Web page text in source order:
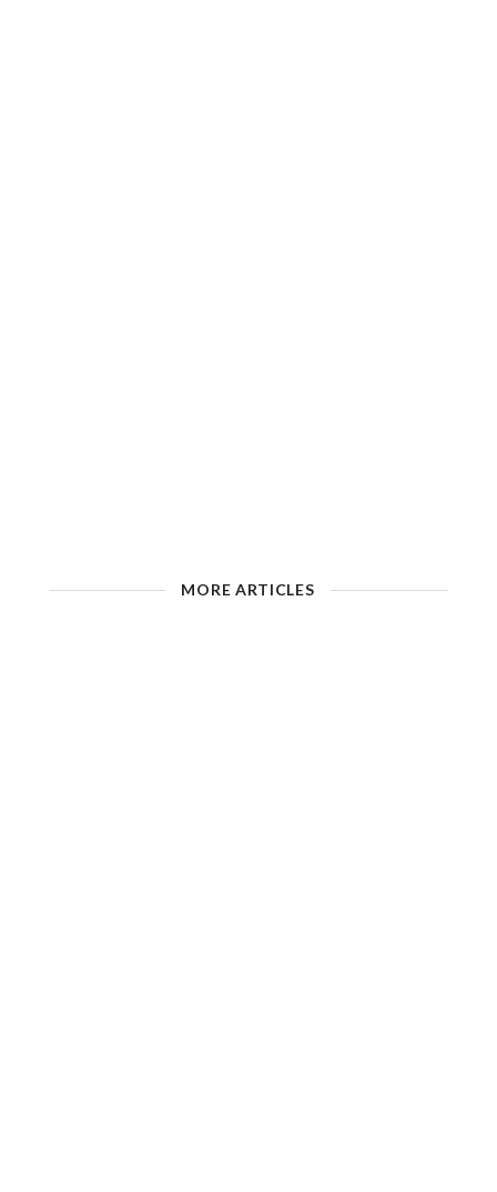
MORE ARTICLES